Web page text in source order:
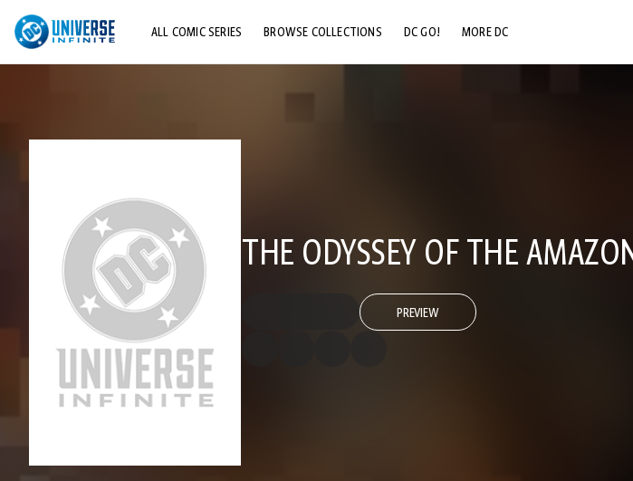
ALL COMIC SERIES BROWSE COLLECTIONS DC GO! MORE DC
THE ODYSSEY OF THE
PREVIEW